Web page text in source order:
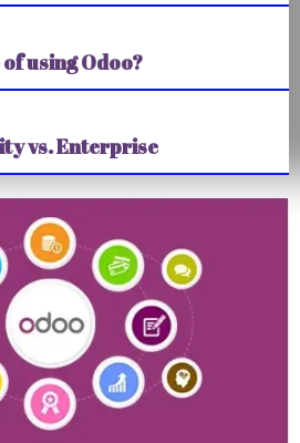
using Odoo?
vs. Enterprise